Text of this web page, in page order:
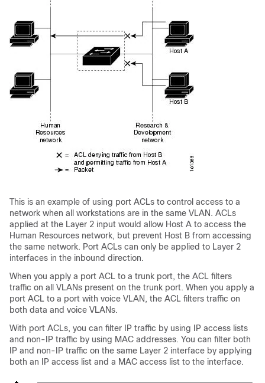
This is an example of using port ACLs to control access to a
network when all workstations are in the same VLAN. ACLs
applied at the Layer 2 input would allow Host A to access the
Human Resources network, but prevent Host B from accessing
the same network. Port ACLs can only be applied to Layer 2
interfaces in the inbound direction.
When you apply a port ACL to a trunk port, the ACL filters
traffic on all VLANs present on the trunk port. When you apply a
port ACL to a port with voice VLAN, the ACL filters traffic on
both data and voice VLANs.
With port ACLs, you can filter IP traffic by using IP access lists
and non-IP traffic by using MAC addresses. You can filter both
IP and non-IP traffic on the same Layer 2 interface by applying
both an IP access list and a MAC access list to the interface.